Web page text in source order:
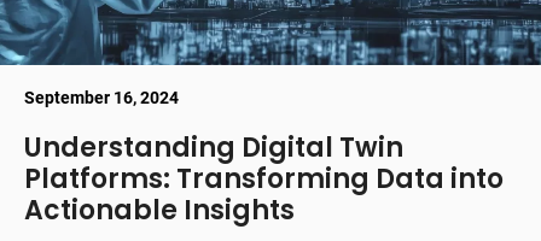
September 16, 2024
Understanding Digital Twin
Platforms: Transforming Data into
Actionable Insights